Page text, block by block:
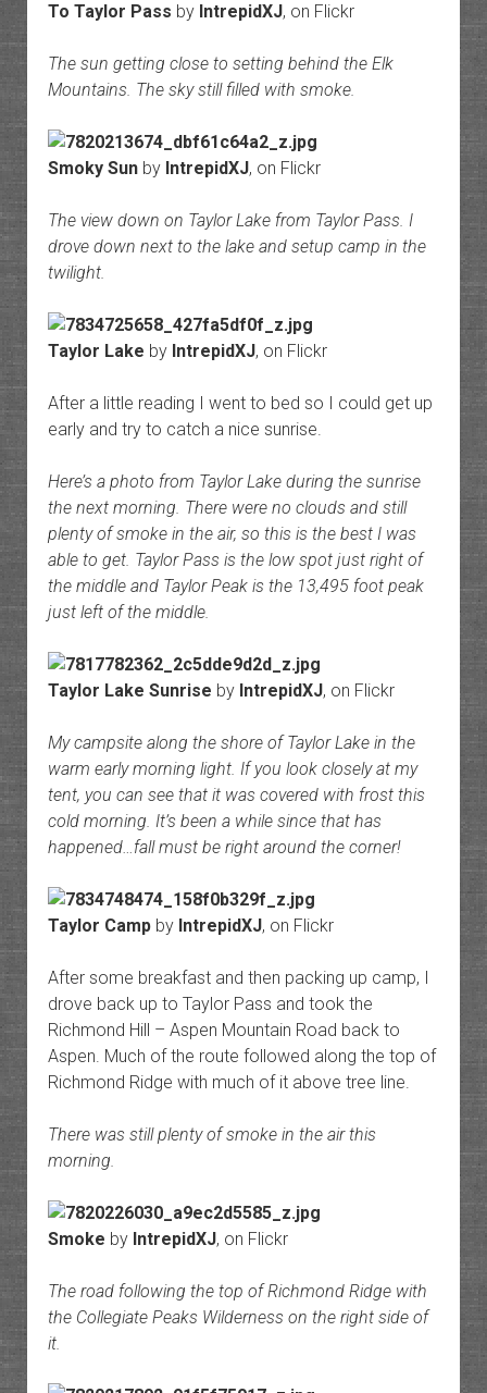
To Taylor Pass by IntrepidXJ, on Flickr
The sun getting close to setting behind the Elk
Mountains. The sky still filled with smoke.
Smoky Sunby IntrepidXJ, on Flickr
The view down on Taylor Lake from Taylor Pass. I
drove down next to the lake and setup camp in the
twilight.
Taylor Lake by IntrepidXJ, on Flickr
After a little reading I went to bed so I could get up
early and try to catch a nice sunrise.
Here’s a photo from Taylor Lake during the sunrise
the next morning. There were no clouds and still
plenty of smoke in the air, so this is the best I was
able to get. Taylor Pass is the low spot just right of
the middle and Taylor Peak is the 13,495 foot peak
just left of the middle.
Taylor Lake Sunrise by IntrepidXJ, on Flickr
My campsite along the shore of Taylor Lake in the
warm early morning light. If you look closely at my
tent, you can see that it was covered with frost this
cold morning. It’s been a while since that has
happened…fall must be right around the corner!
Taylor Campby IntrepidXJ, on Flickr
After some breakfast and then packing up camp, I
drove back up to Taylor Pass and took the
Richmond Hill – Aspen Mountain Road back to
Aspen. Much of the route followed along the top of
Richmond Ridge with much of it above tree line.
There was still plenty of smoke in the air this
morning.
Smoke by IntrepidXJ, on Flickr
The road following the top of Richmond Ridge with
the Collegiate Peaks Wilderness on the right side of
it.